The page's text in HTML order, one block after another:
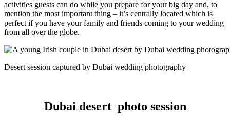
activities guests can do while you prepare for your big day and, to
mention the most important thing – it’s centrally located which is
perfect if you have your family and friends coming to your wedding
from all over the globe.
Desert session captured by Dubai wedding photography
Dubai desert photo session